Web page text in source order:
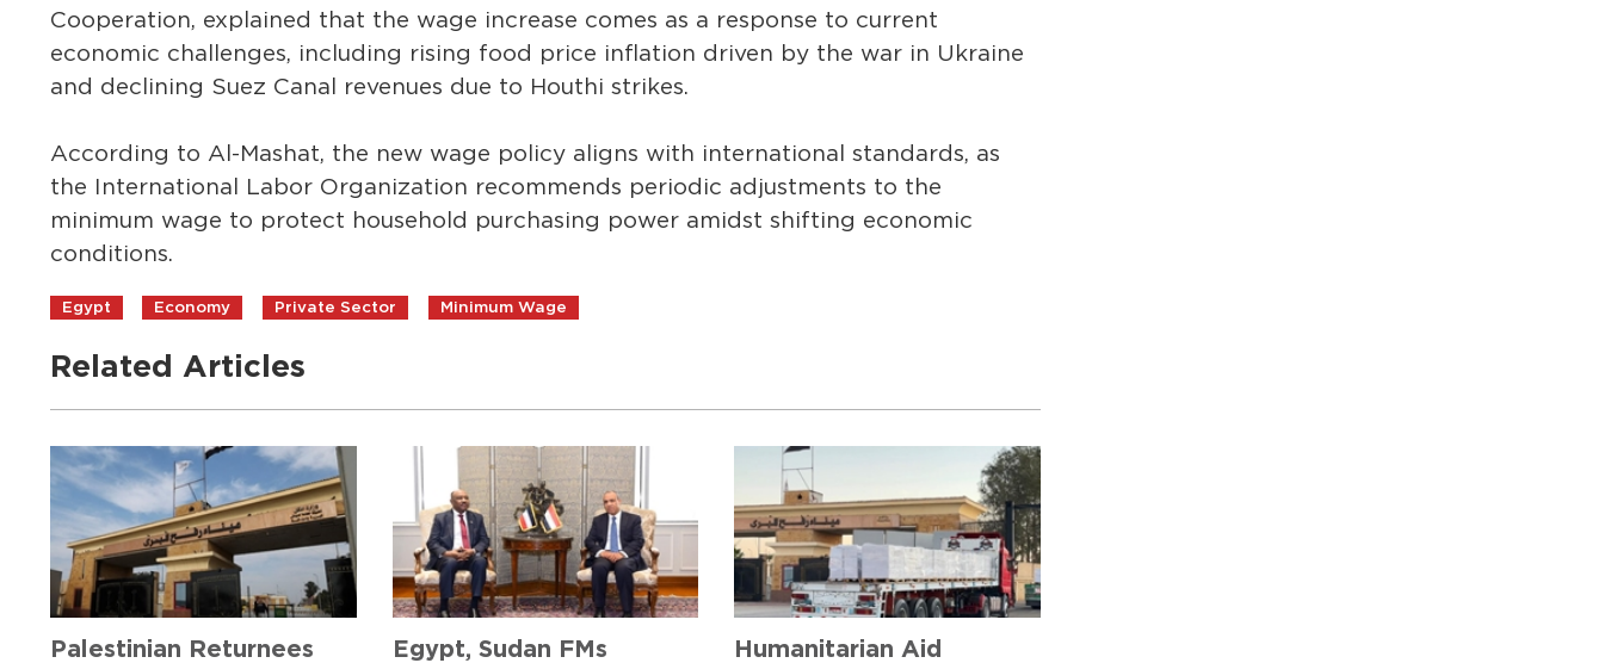
Cooperation, explained that the wage increase comes as a response to current
economic challenges, including rising food price inflation driven by the war in Ukraine
and declining Suez Canal revenues due to Houthi strikes.
According to Al-Mashat, the new wage policy aligns with international standards, as
the International Labor Organization recommends periodic adjustments to the
minimum wage to protect household purchasing power amidst shifting economic
conditions.
Egypt Economy Private Sector Minimum Wage
Related Articles
Palestinian Returnees
Egypt, Sudan FMs
Humanitarian Aid